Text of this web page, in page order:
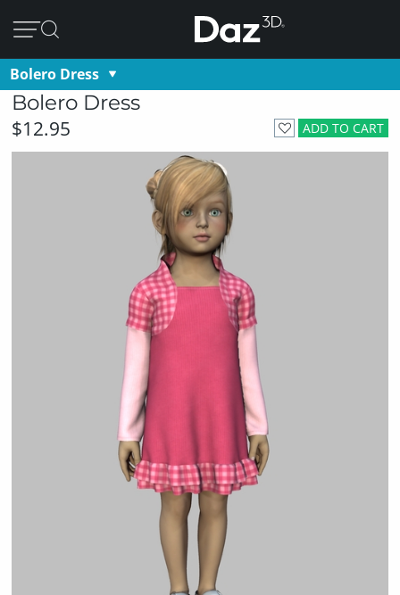
Bolero Dress
Bolero Dress
ADD TO CART
$12.95